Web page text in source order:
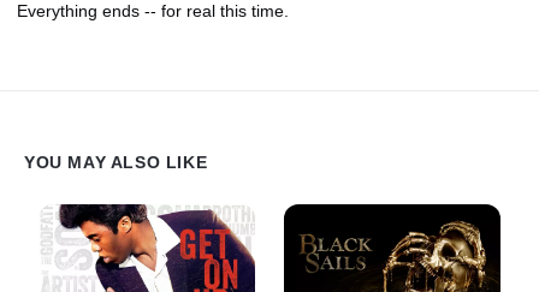
Everything ends -- for real this time.
YOU MAY ALSO LIKE